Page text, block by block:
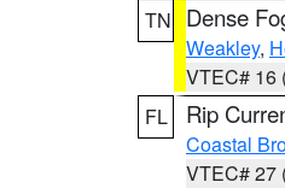
TN
Dense
Weakley,
VTEC# 16
FL
Rip
Coastal
VTEC# 27